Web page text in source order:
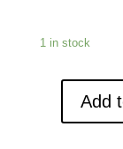
1 in stock
Add